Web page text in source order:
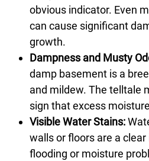
obvious indicator. Even
can cause significant
growth.
Dampness and Musty
damp basement is a
and mildew. The telltale
sign that excess
Visible Water Stains:
walls or floors are a
flooding or moisture